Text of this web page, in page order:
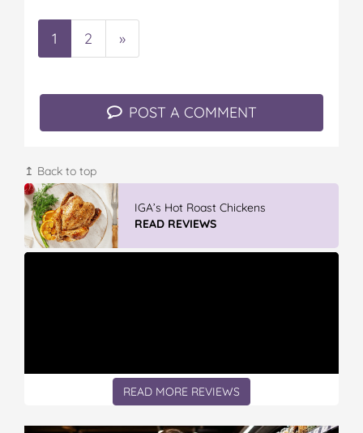
1 2 »
POST A COMMENT
↥ Back to top
IGA’s Hot Roast Chickens
READ REVIEWS
READ MORE REVIEWS